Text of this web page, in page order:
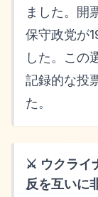
ました。開
保守政党が
した。この
記録的な投
た。
⚔️ ウクライ
反を互いに